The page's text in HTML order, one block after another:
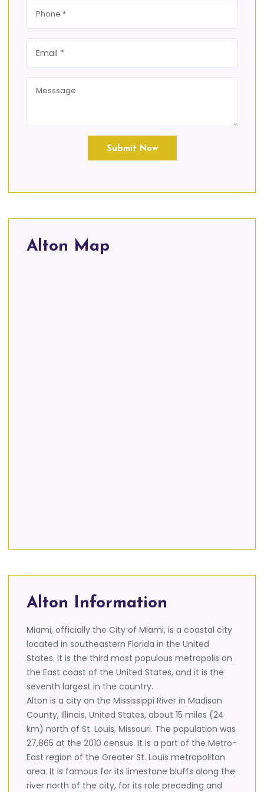
Submit Now
Alton Map
Alton Information
Miami, officially the City of Miami, is a coastal city
located in southeastern Florida in the United
States. It is the third most populous metropolis on
the East coast of the United States, and it is the
seventh largest in the country.
Alton is a city on the Mississippi River in Madison
County, Illinois, United States, about 15 miles (24
km) north of St. Louis, Missouri. The population was
27,865 at the 2010 census. It is a part of the Metro-
East region of the Greater St. Louis metropolitan
area. It is famous for its limestone bluffs along the
river north of the city, for its role preceding and